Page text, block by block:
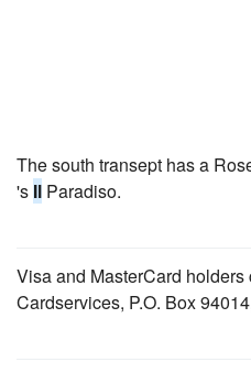
The south transept has a
's Il Paradiso.
Visa and MasterCard
Cardservices, P.O. Box